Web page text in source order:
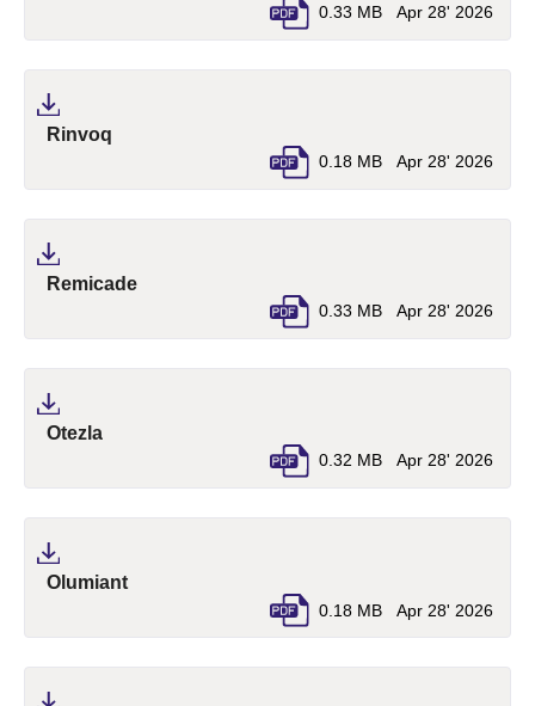
0.33 MB Apr 28' 2026
Rinvoq
0.18 MB Apr 28' 2026
Remicade(pdf, opens in a new tab)
0.33 MB Apr 28' 2026
Otezla
0.32 MB Apr 28' 2026
Olumiant(pdf, opens in a new tab)
0.18 MB Apr 28' 2026